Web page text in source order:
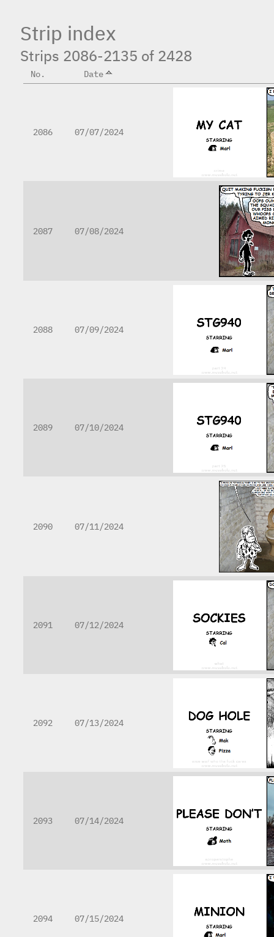
Strip index
Strips 2086-2135 of 2428
No. Date
2086 07/07/2024
2087 07/08/2024
2088 07/09/2024
2089 07/10/2024
2090 07/11/2024
2091 07/12/2024
2092 07/13/2024
2093 07/14/2024
2094 07/15/2024